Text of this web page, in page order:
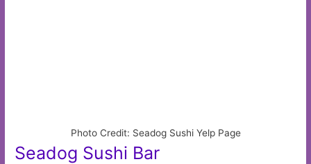
Photo Credit: Seadog Sushi Yelp Page
Seadog Sushi Bar